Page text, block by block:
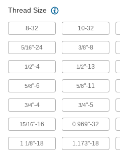
Electric
Move parts
47 products
Ball
Transmit
Roller
Create
Thread Size
8-32 10-32
5/16"-24 3/8"-8
1/2"-4 1/2"-13
5/8"-6 5/8"-11
3/4"-4 3/4"-5
15/16"-16 0.969"-32
1 1/8"-18 1.173"-18